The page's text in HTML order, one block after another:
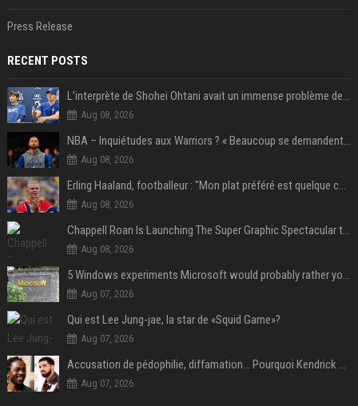
Press Release
RECENT POSTS
L’interprète de Shohei Ohtani avait un immense problème de jeu
Aug 08, 2026
NBA – Inquiétudes aux Warriors ? « Beaucoup se demandent si l’état d’esprit de Stephen Curry pourrait évoluer »
Aug 08, 2026
Erling Haaland, footballeur : "Mon plat préféré est quelque chose que je ne peux presque jamais manger. Mais je dois l'avouer, j'adore ça"
Aug 08, 2026
Chappell Roan Is Launching The Super Graphic Spectacular to Benefit Trans Youth & LGBTQ+ Communities
Aug 08, 2026
5 Windows experiments Microsoft would probably rather you forgot
Aug 07, 2026
Qui est Lee Jung-jae, la star de «Squid Game»?
Aug 07, 2026
Accusation de pédophilie, diffamation… Pourquoi Kendrick Lamar et Drake se clashent jusqu’au Super Bowl ?
Aug 07, 2026